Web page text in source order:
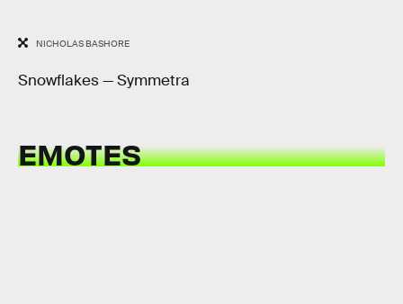
NICHOLAS BASHORE
Snowflakes — Symmetra
EMOTES